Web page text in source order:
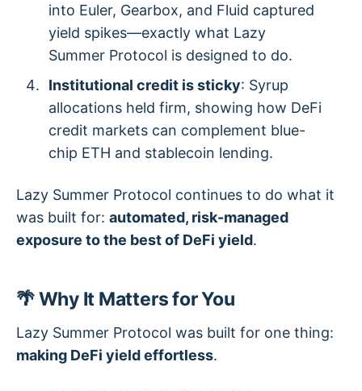
into Euler, Gearbox, and Fluid captured
yield spikes—exactly what Lazy
Summer Protocol is designed to do.
Institutional credit is sticky: Syrup
allocations held firm, showing how DeFi
credit markets can complement blue-
chip ETH and stablecoin lending.
Lazy Summer Protocol continues to do what it
was built for: automated, risk-managed
exposure to the best of DeFi yield.
🌴 Why It Matters for You
Lazy Summer Protocol was built for one thing:
making DeFi yield effortless.